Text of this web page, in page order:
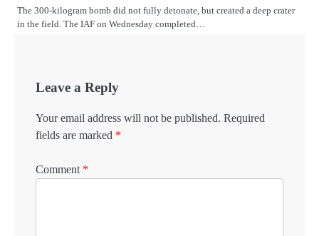
The 300-kilogram bomb did not fully detonate, but created a deep crater
in the field. The IAF on Wednesday completed…
Leave a Reply
Your email address will not be published. Required
fields are marked *
Comment *